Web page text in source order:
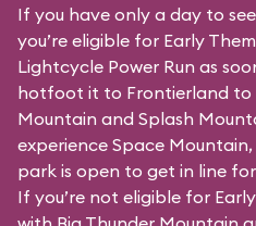
If you have only a day to
you’re eligible for Early
Lightcycle Power Run as
hotfoot it to Frontierland to
Mountain and Splash
experience Space
park is open to get in line
If you’re not eligible for